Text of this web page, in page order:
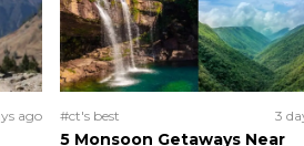
ago #ct's best 3
5 Monsoon Getaways Near